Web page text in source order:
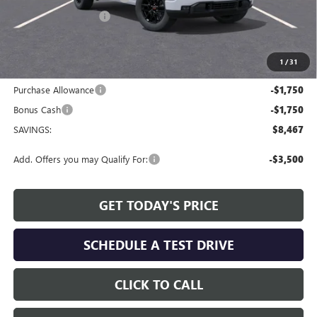
1 /31
Allen Tillery Discount -$4,967
The Price Reduction Below MSRP is not a conditional offer and is
$51,557
Purchase Allowance -$1,750
Bonus Cash -$1,750
SAVINGS: $8,467
Add. Offers you may Qualify For: -$3,500
GET TODAY'S PRICE
SCHEDULE A TEST DRIVE
CLICK TO CALL